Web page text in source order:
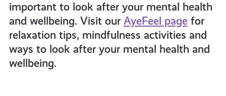
important to look after your mental health
and wellbeing. Visit our AyeFeel pagefor
relaxation tips, mindfulness activities and
ways to look after your mental health and
wellbeing.